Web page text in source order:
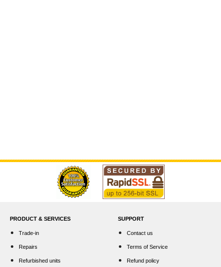
PRODUCT & SERVICES
Trade-in
Repairs
Refurbished units
SUPPORT
Contact us
Terms of Service
Refund policy